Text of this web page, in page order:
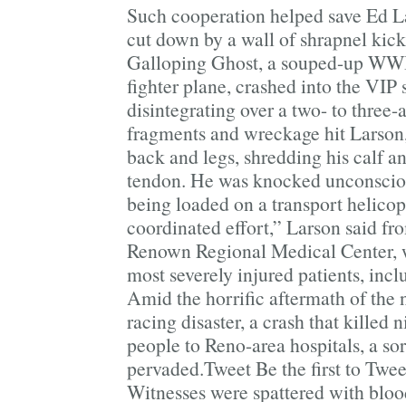
Such cooperation helped save Ed
cut down by a wall of shrapnel
Galloping Ghost, a souped-up
fighter plane, crashed into the VIP
disintegrating over a two- to three-
fragments and wreckage hit
back and legs, shredding his calf
tendon. He was knocked
being loaded on a transport
coordinated effort,” Larson said
Renown Regional Medical
most severely injured patients,
Amid the horrific aftermath of the
racing disaster, a crash that killed
people to Reno-area hospitals, a
pervaded.Tweet Be the first to
Witnesses were spattered with